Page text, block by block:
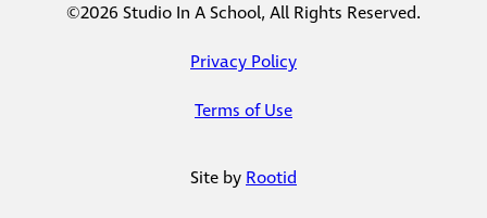
©2026 Studio In A School, All Rights Reserved.
Privacy Policy
Terms of Use
Site by Rootid